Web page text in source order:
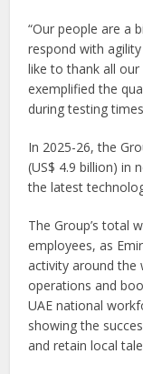
“Our people are a
respond with
like to thank all
exemplified the
during testing
In 2025-26, the
(US$ 4.9 billion) in
the latest
The Group’s total
employees, as
activity around the
operations and
UAE national
showing the
and retain local